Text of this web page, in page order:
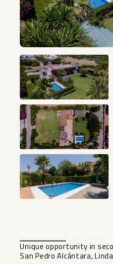
Unique opportunity in
San Pedro Alcántara,